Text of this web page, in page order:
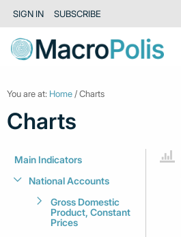
SIGN IN SUBSCRIBE
You are at: Home / Charts
Charts
Main Indicators
National Accounts
Gross Domestic
Product, Constant
Prices